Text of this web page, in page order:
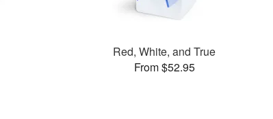
Red, White, and True
From $52.95